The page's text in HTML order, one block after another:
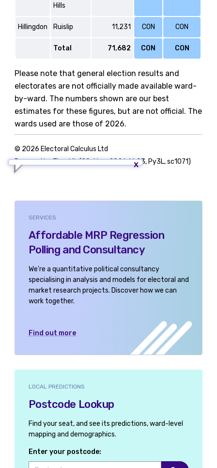
Hills
Hillingdon Ruislip 11,231 CON CON
Total 71,682 CON CON
Please note that general election results and
electorates are not officially made available ward-
by-ward. The numbers shown are our best
estimates for these figures, but are not official. The
wards used are those of 2026.
© 2026 Electoral Calculus Ltd
Powered by TigerLib (09-May-2026 16:03, Py3L, sc1071)
SERVICES
Affordable MRP Regression
Polling and Consultancy
We're a quantitative political consultancy
specialising in analysis and models for electoral and
market research projects. Discover how we can
work together.
Find out more
LOCAL PREDICTIONS
Postcode Lookup
Find your seat, and see its predictions, ward-level
mapping and demographics.
Enter your postcode: